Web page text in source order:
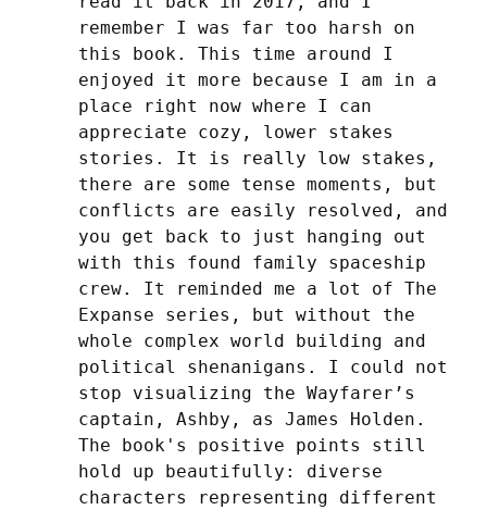
remember I was far too harsh on
this book. This time around I
enjoyed it more because I am in a
place right now where I can
appreciate cozy, lower stakes
stories. It is really low stakes,
there are some tense moments, but
conflicts are easily resolved, and
you get back to just hanging out
with this found family spaceship
crew. It reminded me a lot of The
Expanse series, but without the
whole complex world building and
political shenanigans. I could not
stop visualizing the Wayfarer’s
captain, Ashby, as James Holden.
The book's positive points still
hold up beautifully: diverse
characters representing different